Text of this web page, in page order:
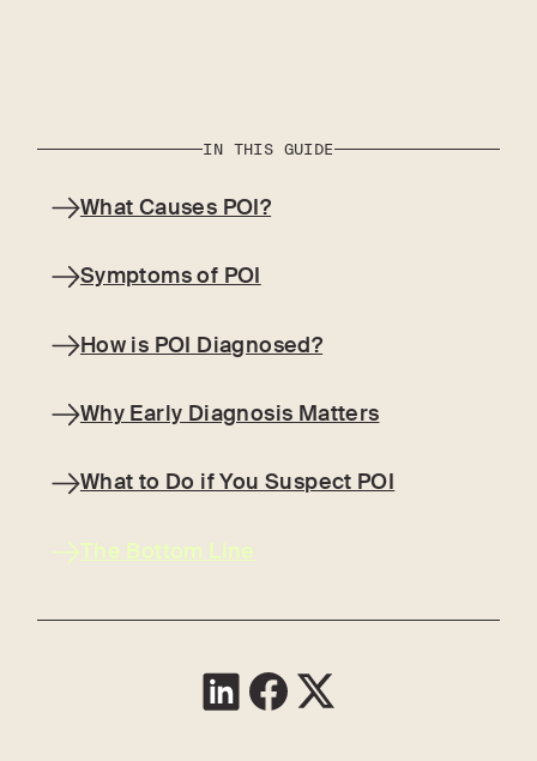
IN THIS GUIDE
What Causes POI?
Symptoms of POI
How is POI Diagnosed?
Why Early Diagnosis Matters
What to Do if You Suspect POI
The Bottom Line